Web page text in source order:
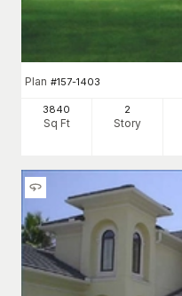
Plan #157-1403
3840
Sq Ft
2
Story